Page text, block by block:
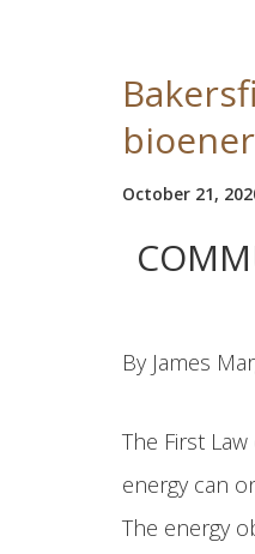
October 21,
By James
The First
energy can
The energy